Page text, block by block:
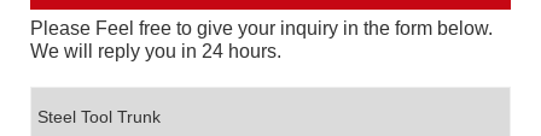
Please Feel free to give your inquiry in the form below.
We will reply you in 24 hours.